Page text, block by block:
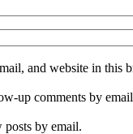
and website in this
up comments by
by email.